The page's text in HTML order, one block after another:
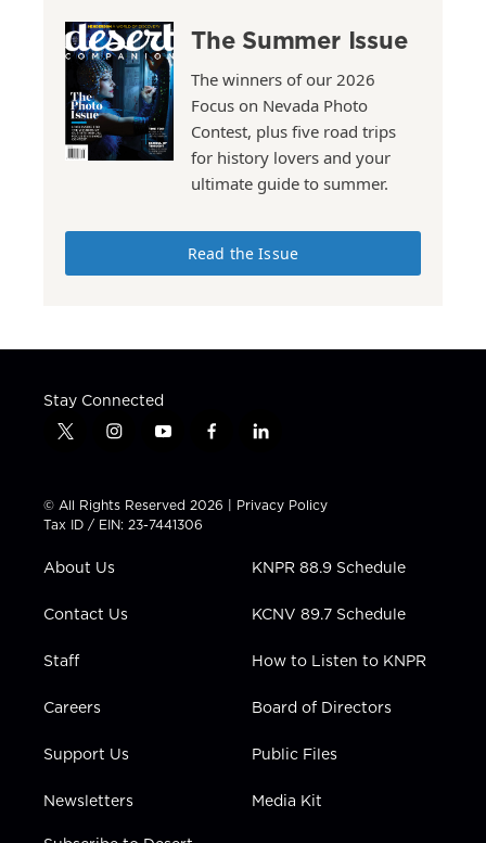
The Summer Issue
The winners of our 2026
Focus on Nevada Photo
Contest, plus five road trips
for history lovers and your
ultimate guide to summer.
Read the Issue
Stay Connected
t
t
t
e
i
t
a
g
a
y
t
u
b
f
e
b
l
k
e
i
n
© All Rights Reserved 2026 | Privacy Policy
Tax ID / EIN: 23-7441306
About Us
Contact Us
Staff
Careers
Support Us
Newsletters
KNPR 88.9 Schedule
KCNV 89.7 Schedule
How to Listen to KNPR
Board of Directors
Public Files
Media Kit